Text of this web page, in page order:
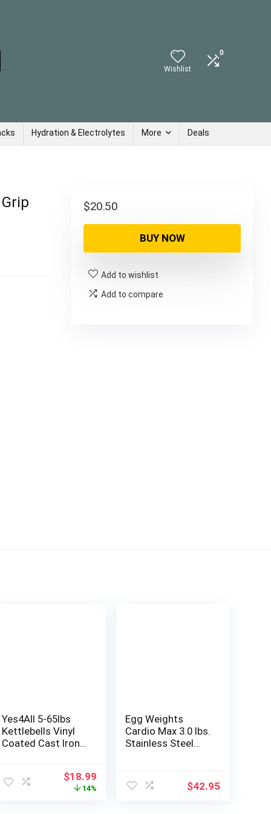
Wishlist
0
Hydration & Electrolytes More Deals
$20.50
BUY NOW
Add to wishlist
Add to compare
Yes4All 5-65lbs
Kettlebells Vinyl
Coated Cast Iron
Exercises, Gym,
Fitness, Full Body
Original
price
$18.99Current
price
14%
Egg Weights
Cardio Max 3.0 lbs.
Stainless Steel
Anti-Slip Silicone
Finger Loop for
$42.95